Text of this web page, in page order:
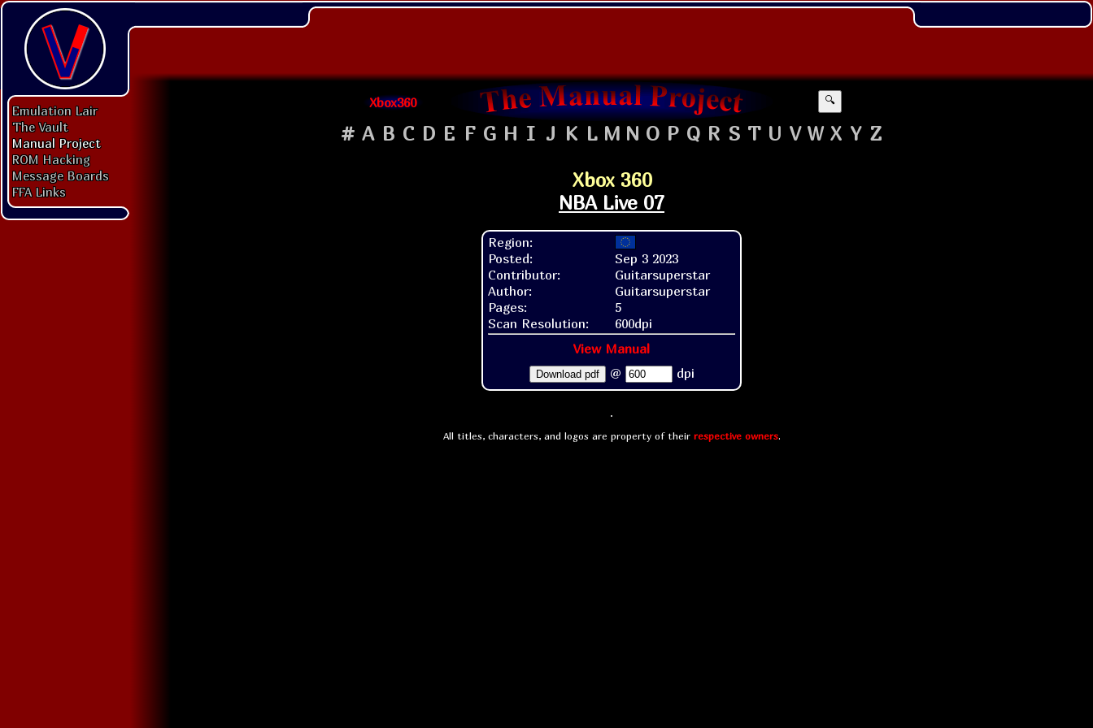
Emulation Lair
The Vault
Manual Project
ROM Hacking
Message Boards
FFA Links
Xbox360 🔍
# A B C D E F G H I J K L M N O P Q R S T U V W X Y Z
Xbox 360
NBA Live 07
Region:
Posted:
Sep 3 2023
Contributor:
Guitarsuperstar
Author:
Guitarsuperstar
Pages:
5
Scan Resolution:
600dpi
View Manual
Download pdf @ dpi
All titles, characters, and logos are property of their respective owners.